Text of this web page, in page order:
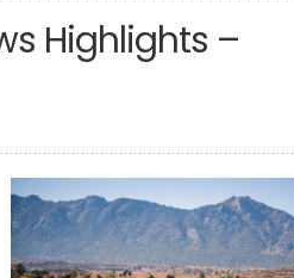
Highlights –